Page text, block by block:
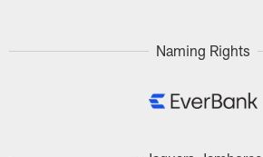
Naming Rights